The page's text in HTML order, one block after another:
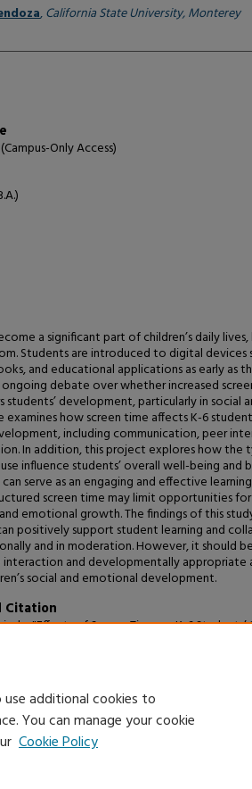
,California State University, Monterey
Only Access)
a significant part of children’s daily
Students are introduced to digital devices
and educational applications as early as
ongoing debate over whether increased
students’ development, particularly in social
examines how screen time affects K-6
including communication, peer
In addition, this project explores how the
influence students’ overall well-being and
serve as an engaging and effective
screen time may limit opportunities
emotional growth. The findings of this
positively support student learning and
and in moderation. However, it should
and developmentally appropriate
social and emotional development.
Citation
"Effects of Screen Time on K-6 Students’
additional cookies to
You can manage your cookie
Cookie Policy